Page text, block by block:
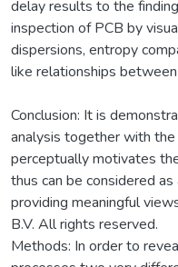
delay results to the
inspection of PCB by
dispersions, entropy
like relationships
Conclusion: It is
analysis together with
perceptually motivates
thus can be considered
providing meaningful
B.V. All rights reserved.
Methods: In order to